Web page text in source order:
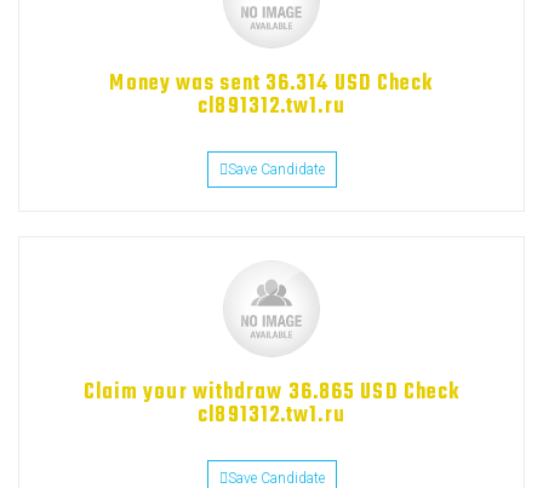
Money was sent 36.314 USD Check
cl891312.tw1.ru
Save Candidate
Claim your withdraw 36.865 USD Check
cl891312.tw1.ru
Save Candidate